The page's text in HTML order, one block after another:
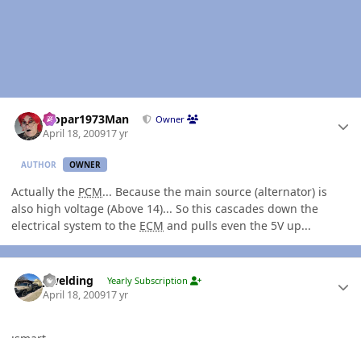
Mopar1973Man Owner
April 18, 200917 yr
AUTHOR OWNER
Actually the PCM... Because the main source (alternator) is
also high voltage (Above 14)... So this cascades down the
electrical system to the ECM and pulls even the 5V up...
jlwelding Yearly Subscription
April 18, 200917 yr